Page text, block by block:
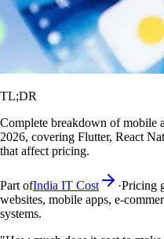
TL;DR
Complete breakdown of mobile
2026, covering Flutter, React
that affect pricing.
Part ofIndia IT Cost ·Pricing
websites, mobile apps, e-
systems.